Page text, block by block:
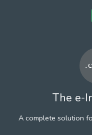
The e-
A complete solution